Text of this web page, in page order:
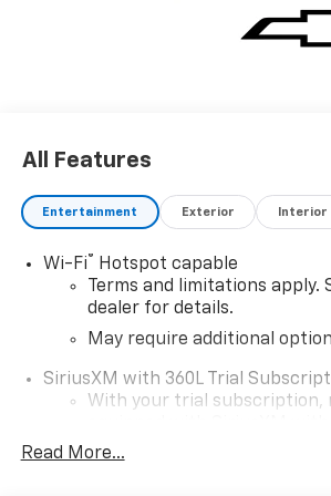
All Features
Entertainment Exterior Interior
Wi-Fi® Hotspot capable
Terms and limitations apply.
dealer for details.
May require additional
SiriusXM with 360L Trial
With your trial subscription,
car technology will bring you
Read More...